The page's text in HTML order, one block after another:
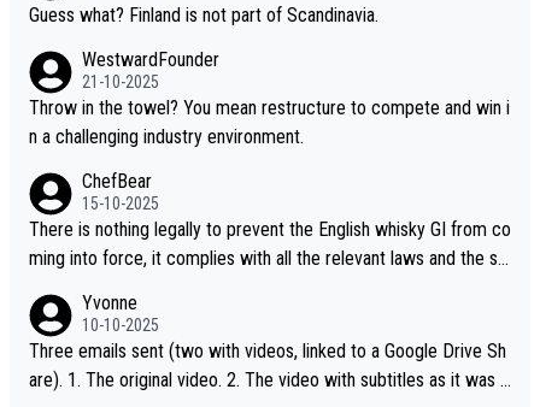
Guess what? Finland is not part of Scandinavia.
WestwardFounder
21-10-2025
Throw in the towel? You mean restructure to compete and win i
n a challenging industry environment.
ChefBear
15-10-2025
There is nothing legally to prevent the English whisky GI from co
ming into force, it complies with all the relevant laws and the sin
S whisky
Yvonne
10-10-2025
Three emails sent (two with videos, linked to a Google Drive Sh
are). 1. The original video. 2. The video with subtitles as it was s